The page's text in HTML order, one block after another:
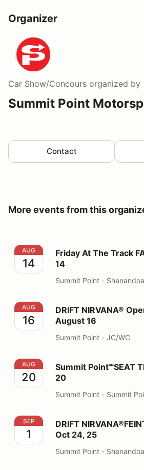
Organizer
Car Show/Concours organized by
Summit Point
Contact
More events from this
Friday At The Track FATT -SC
AUG
14
Friday At The Track
14
Summit Point -
DRIFT NIRVANA® Open Drift JC/
AUG
16
DRIFT NIRVANA®
August 16
Summit Point - JC/WC
Summit Point℠SEAT TIME 3gr
AUG
20
Summit Point℠SEAT
20
Summit Point - Summit
DRIFT
SEP
1
DRIFT
Oct 24, 25
Summit Point -